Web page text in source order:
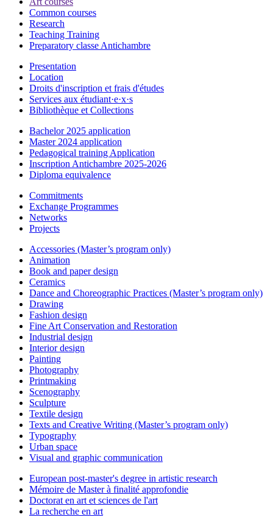
Common courses
Research
Teaching Training
Preparatory classe Antichambre
Presentation
Location
Droits d'inscription et frais d'études
Services aux étudiant·e·x·s
Bibliothèque et Collections
Bachelor 2025 application
Master 2024 application
Pedagogical training Application
Inscription Antichambre 2025-2026
Diploma equivalence
Commitments
Exchange Programmes
Networks
Projects
Accessories (Master’s program only)
Animation
Book and paper design
Ceramics
Dance and Choreographic Practices (Master’s program only)
Drawing
Fashion design
Fine Art Conservation and Restoration
Industrial design
Interior design
Painting
Photography
Printmaking
Scenography
Sculpture
Textile design
Texts and Creative Writing (Master’s program only)
Typography
Urban space
Visual and graphic communication
European post-master's degree in artistic research
Mémoire de Master à finalité approfondie
Doctorat en art et sciences de l'art
La recherche en art